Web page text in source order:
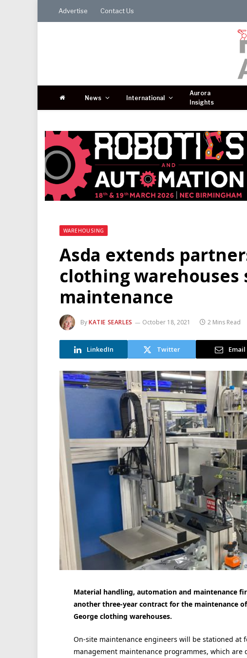
Advertise Contact Us
News International
Aurora
Insights
WAREHOUSING
Asda extends
clothing warehouses
maintenance
ByKATIE SEARLES October 18, 2021 2 Mins Read
LinkedIn Twitter Email
Material handling, automation and maintenance
another three-year contract for the maintenance
George clothing warehouses.
On-site maintenance engineers will be stationed at
management maintenance programmes, which